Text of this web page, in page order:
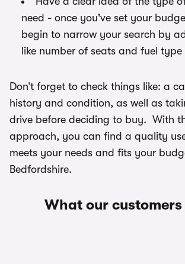
need - once you've set your
begin to narrow your search by
like number of seats and fuel type
Don’t forget to check things like: a
history and condition, as well as
drive before deciding to buy. With
approach, you can find a quality
meets your needs and fits your
Bedfordshire.
What our customers